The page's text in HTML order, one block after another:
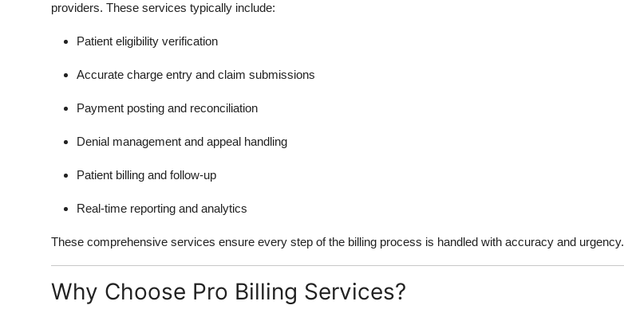
providers. These services typically include:
Patient eligibility verification
Accurate charge entry and claim submissions
Payment posting and reconciliation
Denial management and appeal handling
Patient billing and follow-up
Real-time reporting and analytics
These comprehensive services ensure every step of the billing process is handled with accuracy and urgency.
Why Choose Pro Billing Services?